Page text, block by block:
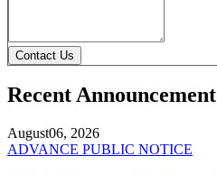
Contact Us
Recent Announcement
August06, 2026
ADVANCE PUBLIC NOTICE